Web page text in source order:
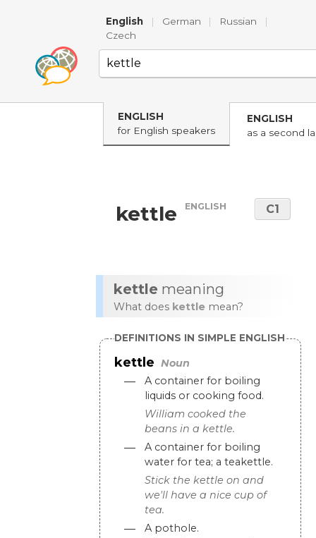
English | German | Russian
|
Czech
ENGLISH
for English speakers
ENGLISH
as a second
C1
kettle ENGLISH
kettle meaning
What does kettle mean?
DEFINITIONS IN SIMPLE ENGLISH
kettle Noun
— A container for boiling
liquids or cooking food.
William cooked the
beans in a kettle.
— A container for boiling
water for tea; a teakettle.
Stick the kettle on and
we'll have a nice cup of
tea.
— A pothole.